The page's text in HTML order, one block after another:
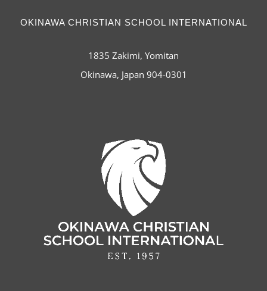
OKINAWA CHRISTIAN SCHOOL INTERNATIONAL
1835 Zakimi, Yomitan
Okinawa, Japan 904-0301